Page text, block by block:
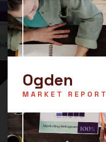
Ogden
MARKET REPORT